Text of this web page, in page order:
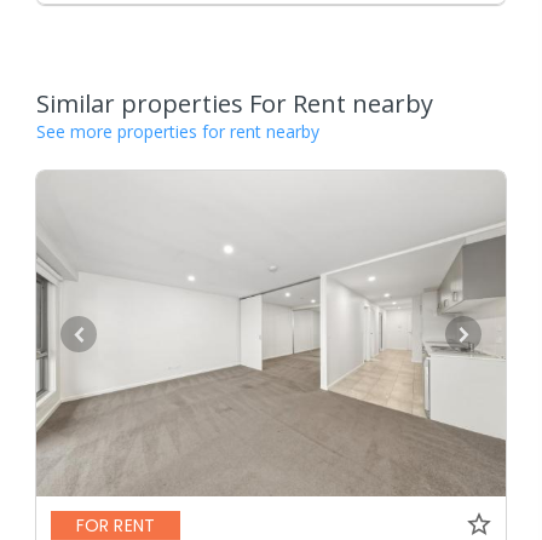
Similar properties For Rent nearby
See more properties for rent nearby
FOR RENT